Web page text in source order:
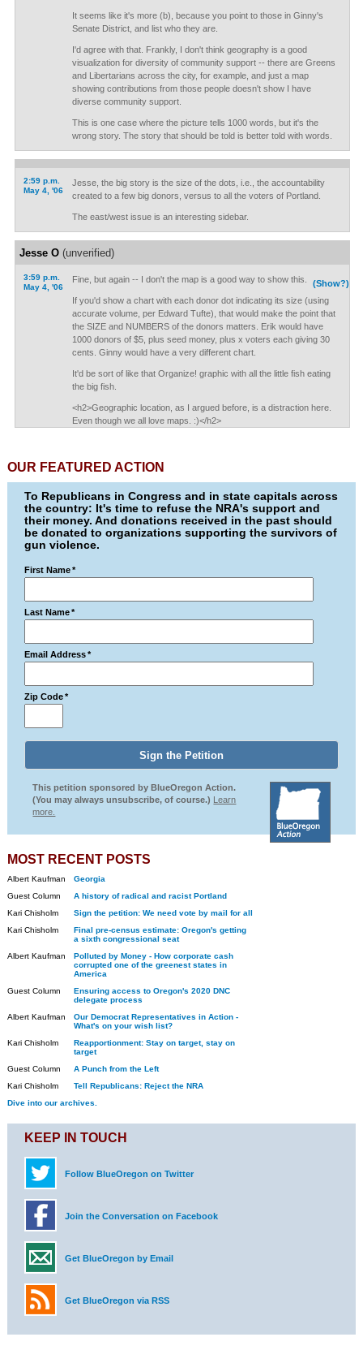
It seems like it's more (b), because you point to those in Ginny's
Senate District, and list who they are.
I'd agree with that. Frankly, I don't think geography is a good
visualization for diversity of community support -- there are Greens
and Libertarians across the city, for example, and just a map
showing contributions from those people doesn't show I have
diverse community support.
This is one case where the picture tells 1000 words, but it's the
wrong story. The story that should be told is better told with words.
2:59 p.m.
May 4, '06
Jesse, the big story is the size of the dots, i.e., the accountability
created to a few big donors, versus to all the voters of Portland.
The east/west issue is an interesting sidebar.
Jesse O(unverified)
3:59 p.m.
May 4, '06
(Show?)
Fine, but again -- I don't the map is a good way to show this.
If you'd show a chart with each donor dot indicating its size (using
accurate volume, per Edward Tufte), that would make the point that
the SIZE and NUMBERS of the donors matters. Erik would have
1000 donors of $5, plus seed money, plus x voters each giving 30
cents. Ginny would have a very different chart.
It'd be sort of like that Organize! graphic with all the little fish eating
the big fish.
<h2>Geographic location, as I argued before, is a distraction here.
Even though we all love maps. :)</h2>
OUR FEATURED ACTION
To Republicans in Congress and in state capitals across
the country: It's time to refuse the NRA's support and
their money. And donations received in the past should
be donated to organizations supporting the survivors of
gun violence.
First Name *
Last Name *
Email Address *
Zip Code *
This petition sponsored by BlueOregon Action.
(You may always unsubscribe, of course.) Learn
more.
MOST RECENT POSTS
Albert Kaufman
Georgia
Guest Column
A history of radical and racist Portland
Kari Chisholm
Sign the petition: We need vote by mail for all
Kari Chisholm
Final pre-census estimate: Oregon's getting
a sixth congressional seat
Albert Kaufman
Polluted by Money - How corporate cash
corrupted one of the greenest states in
America
Guest Column
Ensuring access to Oregon's 2020 DNC
delegate process
Albert Kaufman
Our Democrat Representatives in Action -
What's on your wish list?
Kari Chisholm
Reapportionment: Stay on target, stay on
target
Guest Column
A Punch from the Left
Kari Chisholm
Tell Republicans: Reject the NRA
Dive into our archives.
KEEP IN TOUCH
Follow BlueOregon on Twitter
Join the Conversation on Facebook
Get BlueOregon by Email
Get BlueOregon via RSS